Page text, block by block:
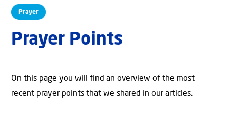
Prayer
Prayer Points
On this page you will find an overview of the most
recent prayer points that we shared in our articles.